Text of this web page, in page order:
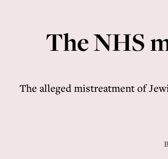
The NHS
The alleged mistreatment of